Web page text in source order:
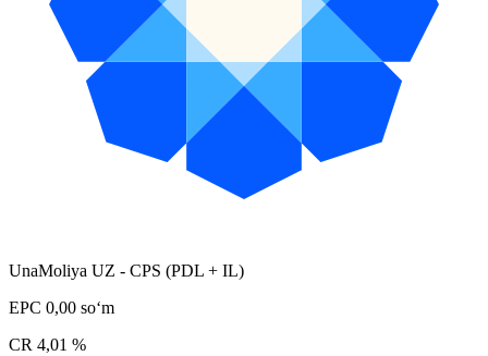
UnaMoliya UZ - CPS (PDL + IL)
EPC 0,00 soʻm
CR 4,01 %